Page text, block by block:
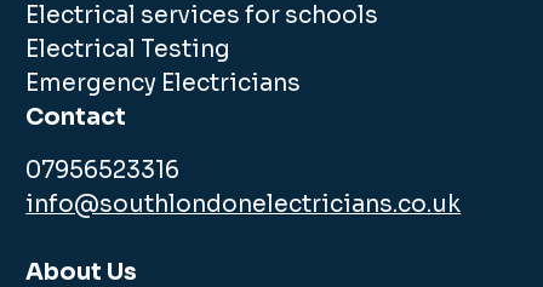
Electrical services for schools
Electrical Testing
Emergency Electricians
Contact
07956523316
info@southlondonelectricians.co.uk
About Us